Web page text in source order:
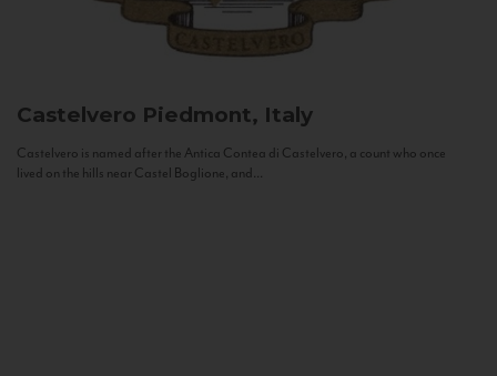
Castelvero Piedmont, Italy
Castelvero is named after the Antica Contea di Castelvero, a count who once
lived on the hills near Castel Boglione, and...